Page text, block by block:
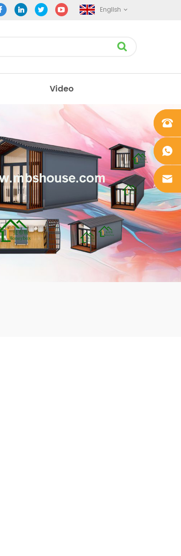
English
Video
+861862
0106756
+861862
0106756
sales@
mbshou
se.com